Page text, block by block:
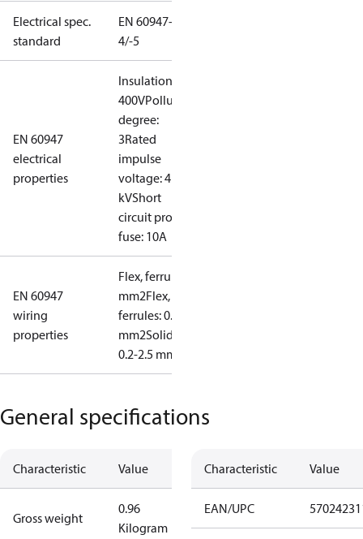
Electrical spec.
standard
EN 60947-
4/-5
EN 60947
electrical
properties
Insulation:
400VPollution
degree:
3Rated
impulse
voltage: 4
kVShort
circuit prot,
fuse: 10A
EN 60947
wiring
properties
Flex, ferrules: 0.2-1.5
mm2Flex, no
ferrules: 0.2-2.5
mm2Solid/stranded:
0.2-2.5 mm2
General specifications
Characteristic Value
Gross weight
0.96
Kilogram
Characteristic Value
EAN/UPC